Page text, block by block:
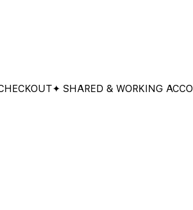
✦ SHARED & WORKING ACCOUNTS